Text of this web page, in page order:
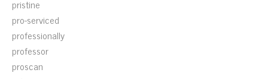
pristine
pro-serviced
professionally
professor
proscan